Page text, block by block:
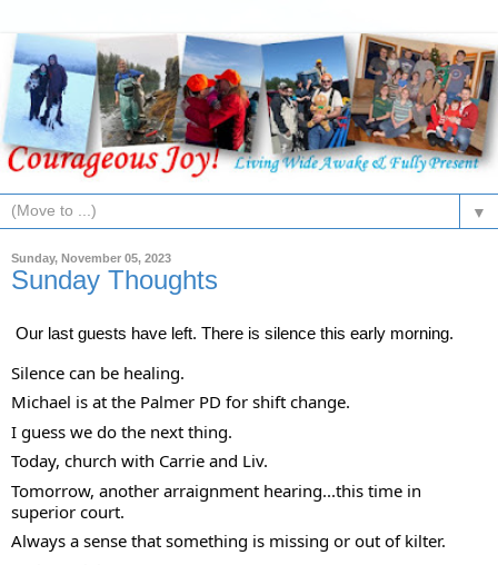
▼
Sunday, November 05, 2023
Sunday Thoughts
Our last guests have left. There is silence this early morning.
Silence can be healing.
Michael is at the Palmer PD for shift change.
I guess we do the next thing.
Today, church with Carrie and Liv.
Tomorrow, another arraignment hearing...this time in
superior court.
Always a sense that something is missing or out of kilter.